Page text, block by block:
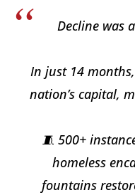
Decline was
In just 14 months,
nation’s capital,
🧵 500+
homeless
fountains